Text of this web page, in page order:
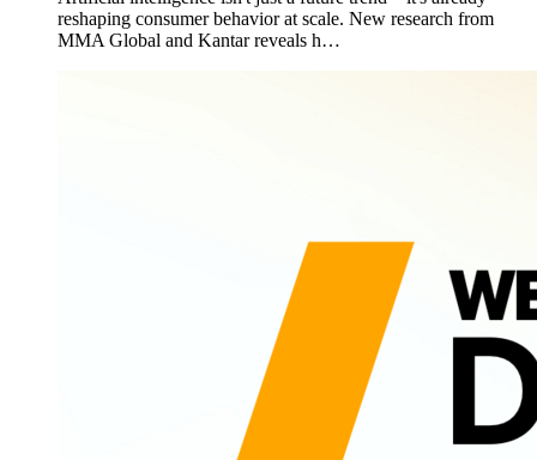
reshaping consumer behavior at scale. New research from
MMA Global and Kantar reveals h…